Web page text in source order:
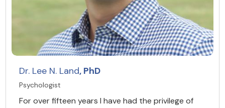
Dr. Lee N. Land, PhD
Psychologist
For over fifteen years I have had the privilege of